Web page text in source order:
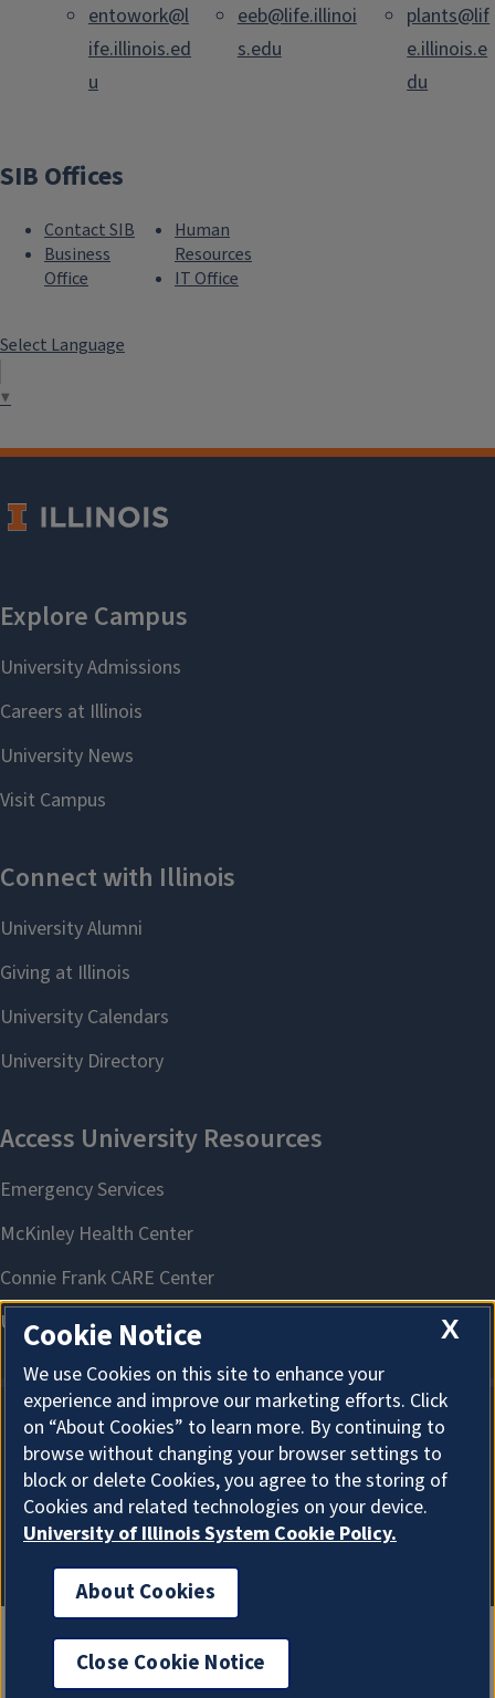
entowork@l
ife.illinois.ed
u
eeb@life.illinoi
s.edu
plants@lif
e.illinois.e
du
SIB Offices
Contact SIB
Business
Office
Human
Resources
IT Office
Select Language
▼
About Cookies
X
Cookie Notice
We use Cookies on this site to enhance your
experience and improve our marketing efforts. Click
on “About Cookies” to learn more. By continuing to
browse without changing your browser settings to
block or delete Cookies, you agree to the storing of
Cookies and related technologies on your device.
University of Illinois System Cookie Policy.
About Cookies
Close Cookie Notice